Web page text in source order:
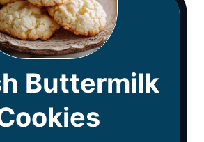
Buttermilk